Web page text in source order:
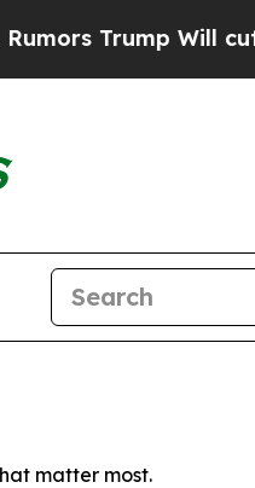
Trump Will cut Pirro
matter most.